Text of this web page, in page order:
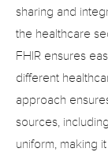
sharing and
the healthcare
FHIR ensures
different
approach
sources,
uniform, making